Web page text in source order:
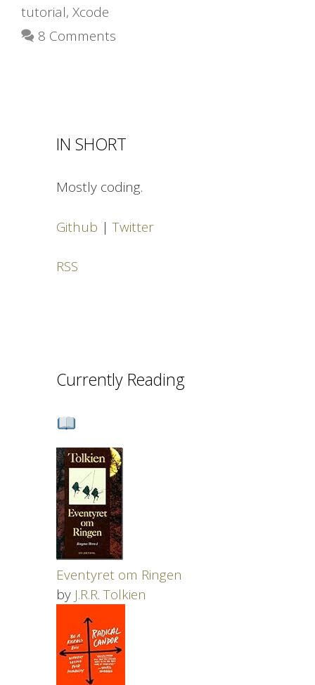
tutorial, Xcode
8 Comments
IN SHORT
Mostly coding.
Github |Twitter
RSS
Currently Reading
Eventyret om Ringen
by J.R.R. Tolkien